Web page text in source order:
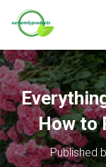
How to
Published